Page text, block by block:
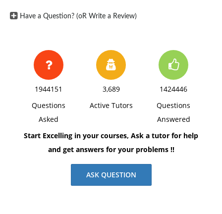
Have a Question? (oR Write a Review)
1944151
Questions
Asked
3,689
Active Tutors
1424446
Questions
Answered
Start Excelling in your courses, Ask a tutor for help
and get answers for your problems !!
ASK QUESTION